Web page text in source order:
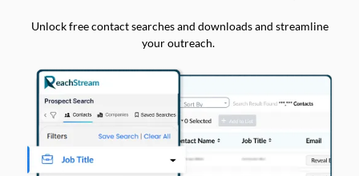
Unlock free contact searches and downloads and streamline
your outreach.